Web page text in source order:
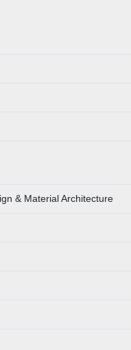
& Material Architecture